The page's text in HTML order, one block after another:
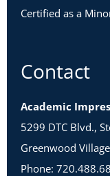
Certified as a
Contact
Academic
5299 DTC Blvd.,
Greenwood
Phone: